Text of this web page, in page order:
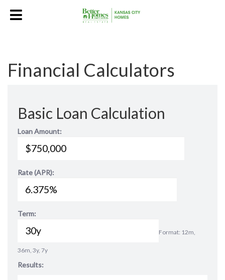
Financial Calculators
Basic Loan Calculation
Loan Amount:
Rate (APR):
Term:
Format: 12m,
36m, 3y, 7y
Results: